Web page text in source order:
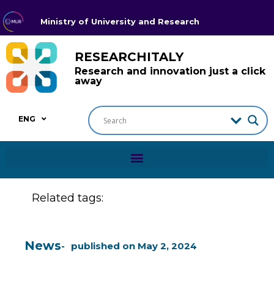
Ministry of University and Research
RESEARCHITALY
Research and innovation just a click
away
ENG
Related tags:
News published on May 2, 2024